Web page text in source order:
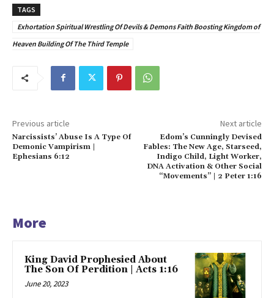
TAGS
Exhortation Spiritual Wrestling Of Devils & Demons Faith Boosting Kingdom of
Heaven Building Of The Third Temple
Previous article
Narcissists’ Abuse Is A Type Of
Demonic Vampirism |
Ephesians 6:12
Next article
Edom’s Cunningly Devised
Fables: The New Age, Starseed,
Indigo Child, Light Worker,
DNA Activation & Other Social
“Movements” | 2 Peter 1:16
More
King David Prophesied About
The Son Of Perdition | Acts 1:16
June 20, 2023